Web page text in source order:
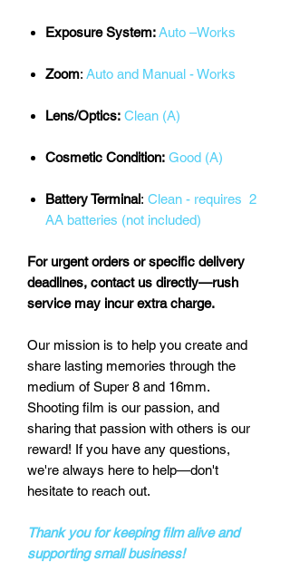
Exposure System:Auto –Works
Zoom: Auto and Manual - Works
Lens/Optics: Clean (A)
Cosmetic Condition: Good (A)
Battery Terminal: Clean - requires 2
AA batteries (not included)
For urgent orders or specific delivery
deadlines, contact us directly—rush
service may incur extra charge.
Our mission is to help you create and
share lasting memories through the
medium of Super 8 and 16mm.
Shooting film is our passion, and
sharing that passion with others is our
reward! If you have any questions,
we're always here to help—don't
hesitate to reach out.
Thank you for keeping film alive and
supporting small business!